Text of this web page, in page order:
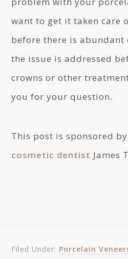
want to get it taken care
before there is abundant
the issue is addressed
crowns or other
you for your question.
This post is sponsored by
cosmetic dentist James
Filed Under: Porcelain